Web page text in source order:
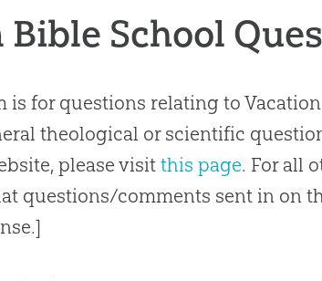
Bible School
is for questions relating to
theological or scientific
please visitthis page. For all
questions/comments sent in on